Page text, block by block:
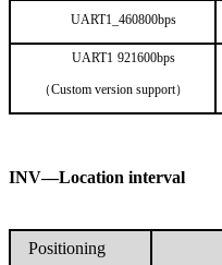
UART1_460800bps
UART1 921600bps
（Custom version support）
INV—Location interval
Positioning